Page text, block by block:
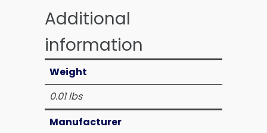
Additional
information
Weight
0.01 lbs
Manufacturer